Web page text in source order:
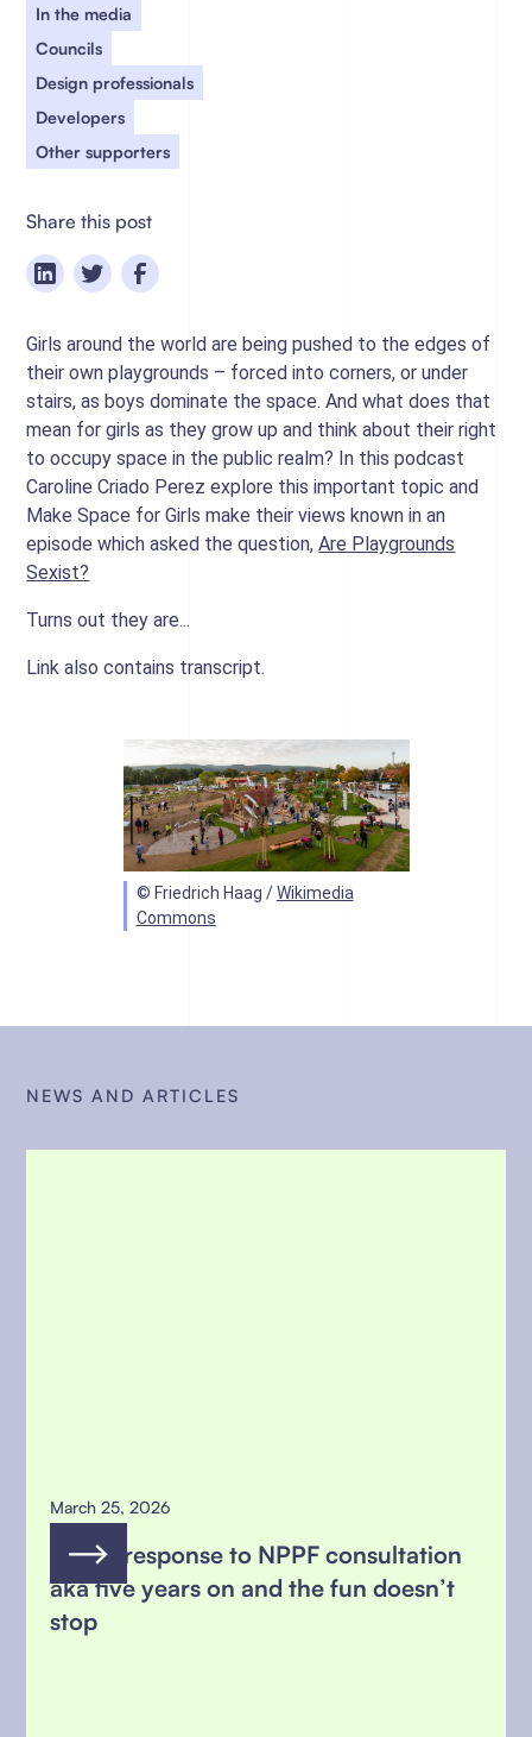
In the media
Councils
Design professionals
Developers
Other supporters
Share this post
Girls around the world are being pushed to the edges of
their own playgrounds – forced into corners, or under
stairs, as boys dominate the space. And what does that
mean for girls as they grow up and think about their right
to occupy space in the public realm? In this podcast
Caroline Criado Perez explore this important topic and
Make Space for Girls make their views known in an
episode which asked the question,Are Playgrounds
Sexist?
Turns out they are...
Link also contains transcript.
© Friedrich Haag /Wikimedia
Commons
NEWS AND ARTICLES
March 25, 2026
MSFG response to NPPF consultation
aka five years on and the fun doesn’t
stop